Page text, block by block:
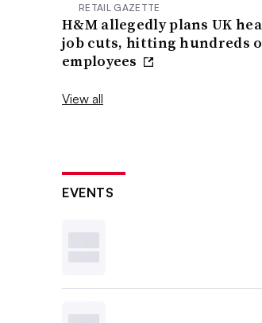
RETAIL GAZETTE
H&M allegedly plans UK
job cuts, hitting hundreds
employees
View all
EVENTS